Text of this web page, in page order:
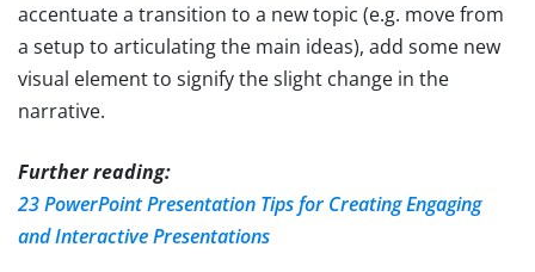
accentuate a transition to a new topic (e.g. move from
a setup to articulating the main ideas), add some new
visual element to signify the slight change in the
narrative.
Further reading:
23 PowerPoint Presentation Tips for Creating Engaging
and Interactive Presentations